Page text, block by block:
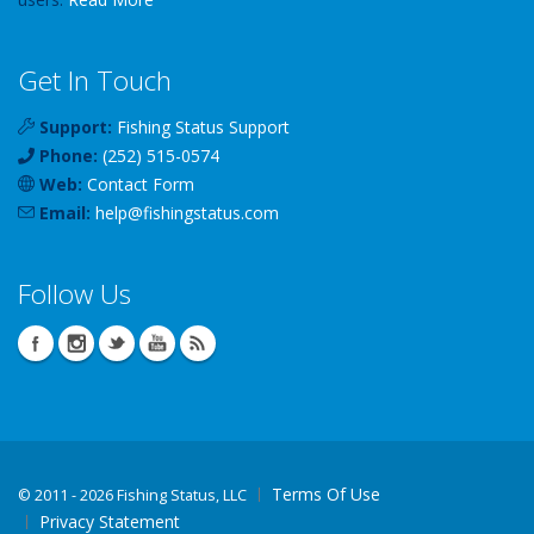
Get In Touch
Support: Fishing Status Support
Phone: (252) 515-0574
Web: Contact Form
Email: help@fishingstatus.com
Follow Us
© 2011 - 2026 Fishing Status, LLC
Terms Of Use
Privacy Statement